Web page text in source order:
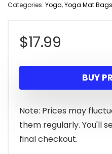
Categories: Yoga,Yoga Mat Bags
$17.99
BUY
Note: Prices may
them regularly. You'll
final checkout.